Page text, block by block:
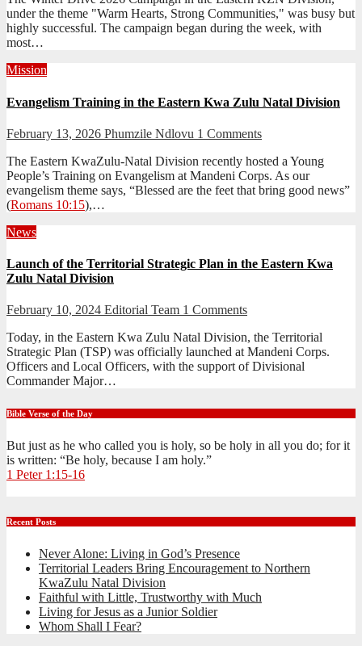
under the theme "Warm Hearts, Strong Communities," was busy but
highly successful. The campaign began during the week, with
most…
Mission
Evangelism Training in the Eastern Kwa Zulu Natal Division
February 13, 2026 Phumzile Ndlovu 1 Comments
The Eastern KwaZulu-Natal Division recently hosted a Young
People’s Training on Evangelism at Mandeni Corps. As our
evangelism theme says, “Blessed are the feet that bring good news”
(Romans 10:15),…
News
Launch of the Territorial Strategic Plan in the Eastern Kwa
Zulu Natal Division
February 10, 2024 Editorial Team 1 Comments
Today, in the Eastern Kwa Zulu Natal Division, the Territorial
Strategic Plan (TSP) was officially launched at Mandeni Corps.
Officers and Local Officers, with the support of Divisional
Commander Major…
Bible Verse of the Day
But just as he who called you is holy, so be holy in all you do; for it
is written: “Be holy, because I am holy.”
1 Peter 1:15-16
Recent Posts
Never Alone: Living in God’s Presence
Territorial Leaders Bring Encouragement to Northern
KwaZulu Natal Division
Faithful with Little, Trustworthy with Much
Living for Jesus as a Junior Soldier
Whom Shall I Fear?